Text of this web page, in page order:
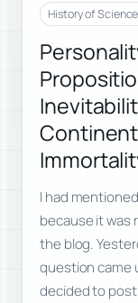
History of
I had
because it was
the blog.
question came
decided to post